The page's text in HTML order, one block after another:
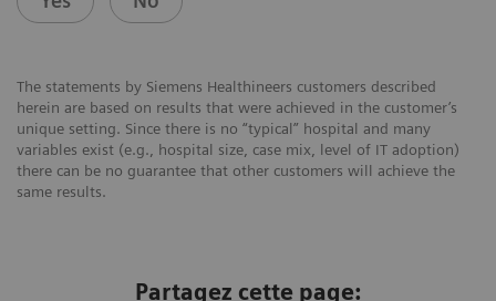
The statements by Siemens Healthineers customers described
herein are based on results that were achieved in the customer’s
unique setting. Since there is no “typical” hospital and many
variables exist (e.g., hospital size, case mix, level of IT adoption)
there can be no guarantee that other customers will achieve the
same results.
Partagez cette page: